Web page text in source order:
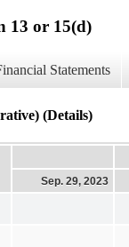
13 or 15(d)
Statements
(Details)
Sep. 29, 2023